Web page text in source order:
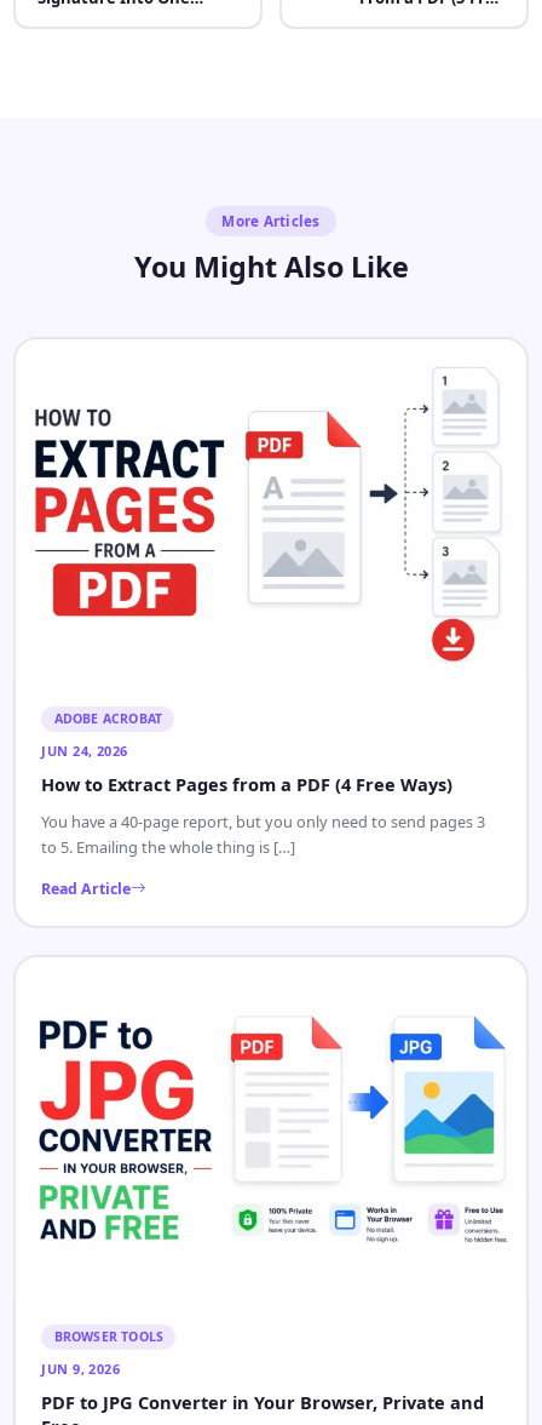
More Articles
You Might Also Like
ADOBE ACROBAT
JUN 24, 2026
How to Extract Pages from a PDF (4 Free Ways)
You have a 40-page report, but you only need to send pages 3
to 5. Emailing the whole thing is […]
Read Article
BROWSER TOOLS
JUN 9, 2026
PDF to JPG Converter in Your Browser, Private and